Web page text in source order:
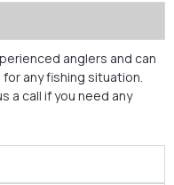
anglers and can
any fishing situation.
a call if you need any